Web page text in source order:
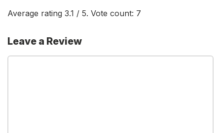
Average rating 3.1 / 5. Vote count: 7
Leave a Review